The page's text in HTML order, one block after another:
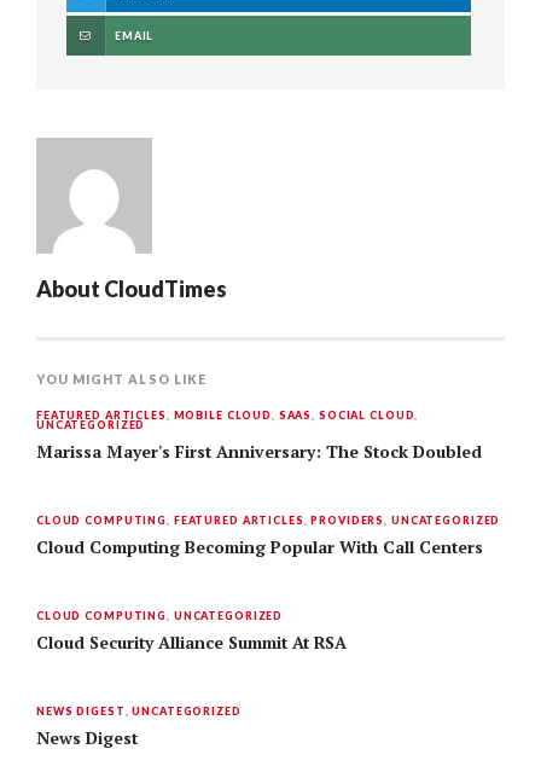
EMAIL
About CloudTimes
YOU MIGHT ALSO LIKE
FEATURED ARTICLES MOBILE CLOUD SAAS SOCIAL CLOUD
UNCATEGORIZED
Marissa Mayer's First Anniversary: The Stock Doubled
CLOUD COMPUTING FEATURED ARTICLES ,PROVIDERS UNCATEGORIZED
Cloud Computing Becoming Popular With Call Centers
CLOUD COMPUTING UNCATEGORIZED
Cloud Security Alliance Summit At RSA
NEWS DIGEST ,UNCATEGORIZED
News Digest